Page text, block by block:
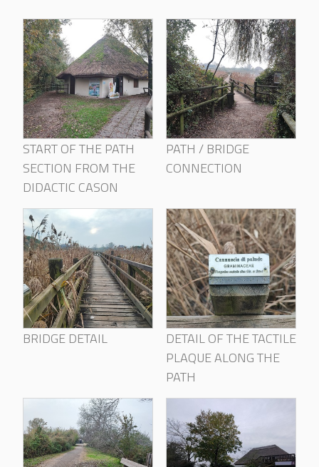
START OF THE PATH
SECTION FROM THE
DIDACTIC CASON
PATH / BRIDGE
CONNECTION
BRIDGE DETAIL
DETAIL OF THE TACTILE
PLAQUE ALONG THE
PATH